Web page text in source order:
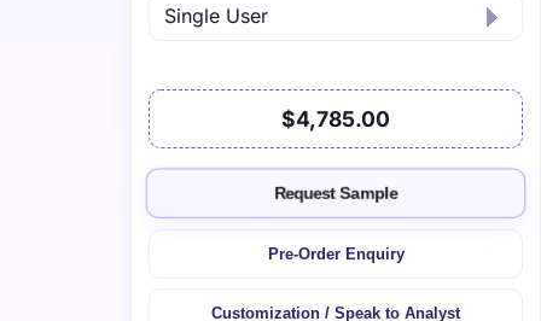
$4,785.00
Request Sample
Pre-Order Enquiry
Customization / Speak to Analyst